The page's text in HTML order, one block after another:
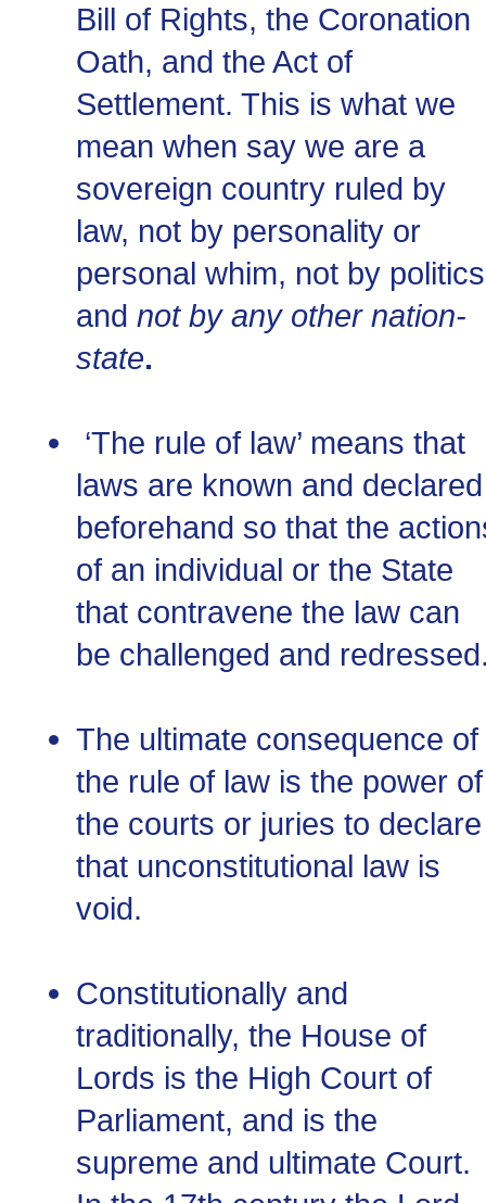
Bill of Rights, the Coronation
Oath, and the Act of
Settlement. This is what we
mean when say we are a
sovereign country ruled by
law, not by personality or
personal whim, not by
and not by any other nation-
state.
‘The rule of law’ means that
laws are known and declared
beforehand so that the
of an individual or the State
that contravene the law can
be challenged and
The ultimate consequence of
the rule of law is the power of
the courts or juries to declare
that unconstitutional law is
void.
Constitutionally and
traditionally, the House of
Lords is the High Court of
Parliament, and is the
supreme and ultimate Court.